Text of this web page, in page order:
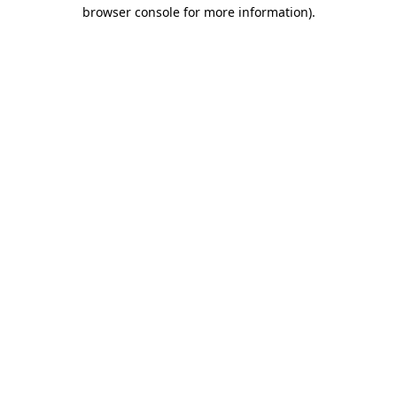
browser console for more information).